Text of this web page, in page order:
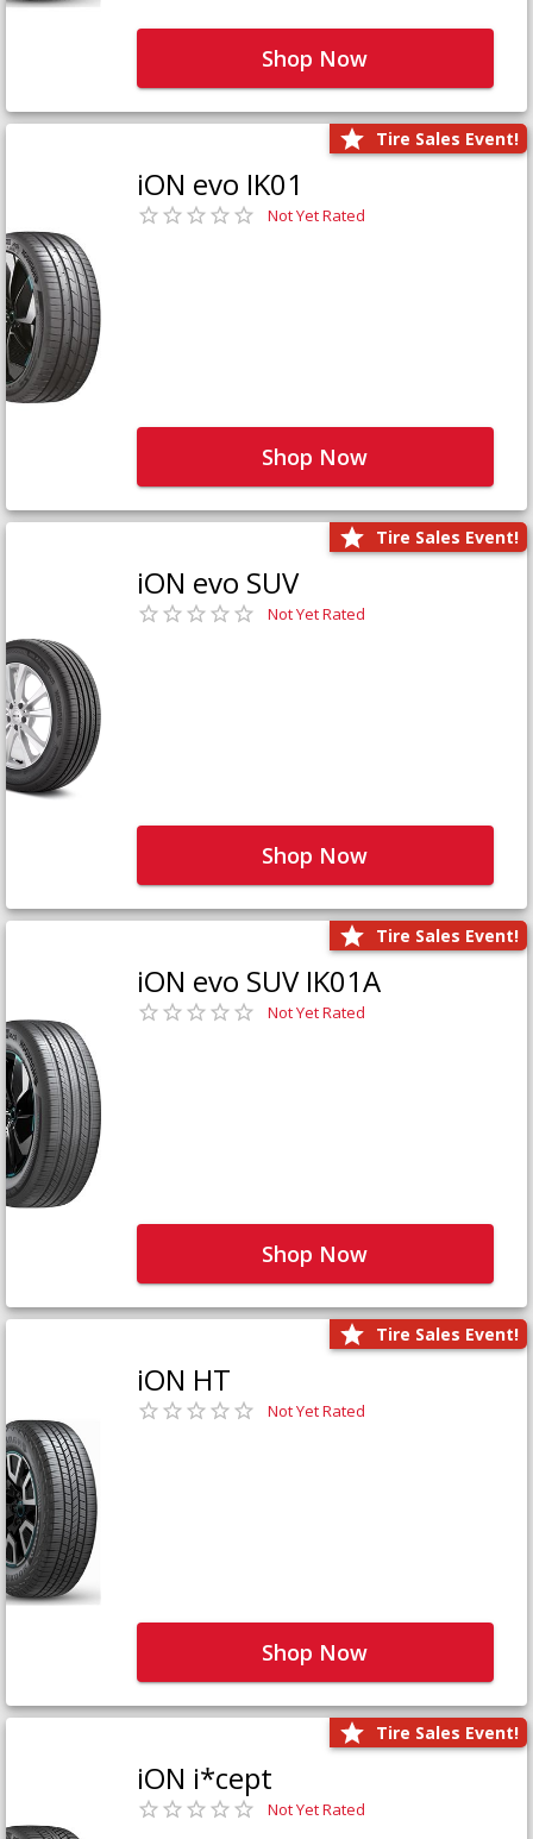
Shop Now
Tire Sales Event!
iON evo IK01
Not Yet Rated
Shop Now
Tire Sales Event!
iON evo SUV
Not Yet Rated
Shop Now
Tire Sales Event!
iON evo SUV IK01A
Not Yet Rated
Shop Now
Tire Sales Event!
iON HT
Not Yet Rated
Shop Now
Tire Sales Event!
iON i*cept
Not Yet Rated